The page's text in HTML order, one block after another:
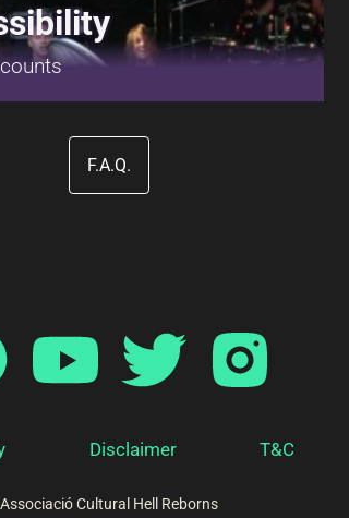
F.A.Q.
Disclaimer T&C
Associació Cultural Hell Reborns